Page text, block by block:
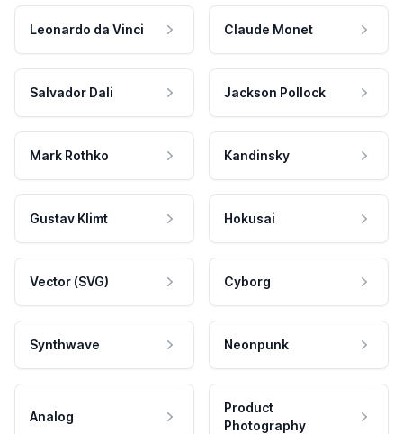
Leonardo da Vinci Claude Monet
Salvador Dali Jackson Pollock
Mark Rothko Kandinsky
Gustav Klimt Hokusai
Vector (SVG) Cyborg
Synthwave Neonpunk
Analog
Product
Photography